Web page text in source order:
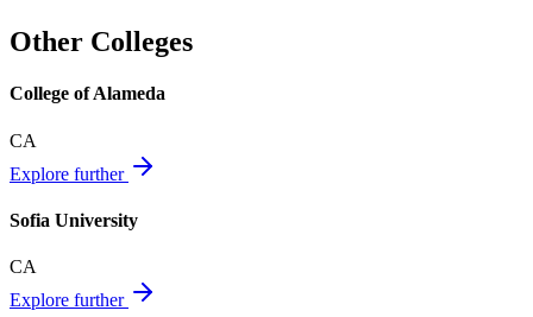
Other Colleges
College of Alameda
CA
Explore further
Sofia University
CA
Explore further